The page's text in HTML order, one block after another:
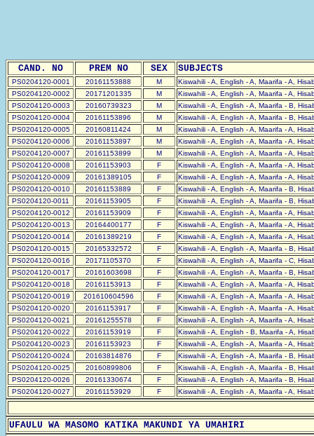
CAND. NO PREM NO SEX SUBJECTS
PS0204120-0001 20161153888 M
Kiswahili - A, English - A, Maarifa - A,
PS0204120-0002
20171201335 M
Kiswahili - A, English - A, Maarifa - A,
PS0204120-0003
20160739323 M
Kiswahili - A, English - A, Maarifa - B,
PS0204120-0004
20161153896 M
Kiswahili - A, English - A, Maarifa - B,
PS0204120-0005
20160811424 M
Kiswahili - A, English - A, Maarifa - A,
PS0204120-0006
20161153897 M
Kiswahili - A, English - A, Maarifa - A,
PS0204120-0007
20161153899 M
Kiswahili - A, English - A, Maarifa - A,
PS0204120-0008
20161153903 F
Kiswahili - A, English - A, Maarifa - A,
PS0204120-0009
20161389105 F
Kiswahili - A, English - A, Maarifa - A,
PS0204120-0010
20161153889 F
Kiswahili - A, English - A, Maarifa - B,
PS0204120-0011
20161153905 F
Kiswahili - A, English - A, Maarifa - B,
PS0204120-0012
20161153909 F
Kiswahili - A, English - A, Maarifa - A,
PS0204120-0013
20164400177 F
Kiswahili - A, English - A, Maarifa - A,
PS0204120-0014
20161389219 F
Kiswahili - A, English - A, Maarifa - A,
PS0204120-0015
20165332572 F
Kiswahili - A, English - A, Maarifa - B,
PS0204120-0016
20171105370 F
Kiswahili - A, English - A, Maarifa - C,
PS0204120-0017
20161603698 F
Kiswahili - A, English - A, Maarifa - B,
PS0204120-0018
20161153913 F
Kiswahili - A, English - A, Maarifa - A,
PS0204120-0019
201610604596 F
Kiswahili - A, English - A, Maarifa - A,
PS0204120-0020
20161153917 F
Kiswahili - A, English - A, Maarifa - A,
PS0204120-0021
20161255578 F
Kiswahili - A, English - A, Maarifa - A,
PS0204120-0022
20161153919 F
Kiswahili - A, English - B, Maarifa - A,
PS0204120-0023
20161153923 F
Kiswahili - A, English - A, Maarifa - A,
PS0204120-0024
20163814876 F
Kiswahili - A, English - A, Maarifa - B,
PS0204120-0025
20160899806 F
Kiswahili - A, English - A, Maarifa - B,
PS0204120-0026
20161330674 F
Kiswahili - A, English - A, Maarifa - B,
PS0204120-0027
20161153929 F Kiswahili - A, English - A, Maarifa - A,
UFAULU WA MASOMO KATIKA MAKUNDI YA UMAHIRI